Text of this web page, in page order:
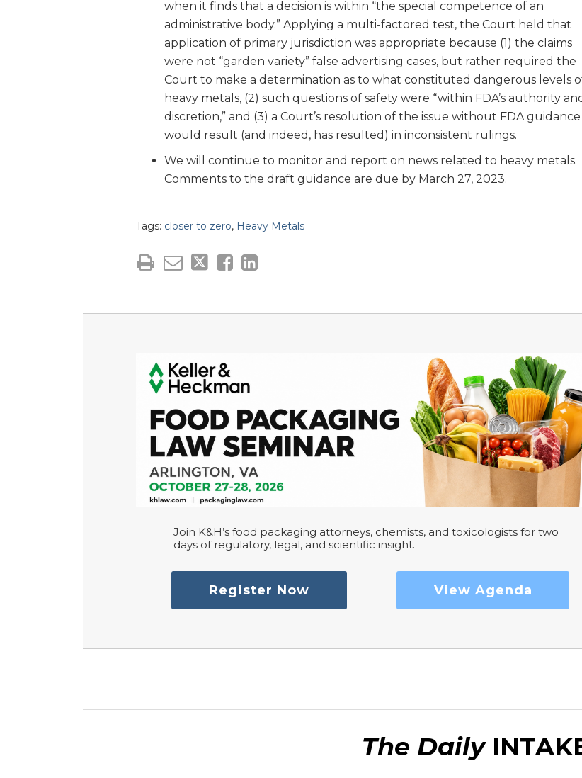
when it finds that a decision is within “the special competence of an
administrative body.” Applying a multi-factored test, the Court held that
application of primary jurisdiction was appropriate because (1) the claims
were not “garden variety” false advertising cases, but rather required the
Court to make a determination as to what constituted dangerous levels
heavy metals, (2) such questions of safety were “within FDA’s authority
discretion,” and (3) a Court’s resolution of the issue without FDA guidance
would result (and indeed, has resulted) in inconsistent rulings.
We will continue to monitor and report on news related to heavy metals.
Comments to the draft guidance are due by March 27, 2023.
Tags: closer to zero, Heavy Metals
Join K&H’s food packaging attorneys, chemists, and toxicologists for two
days of regulatory, legal, and scientific insight.
Register Now View Agenda
The Daily